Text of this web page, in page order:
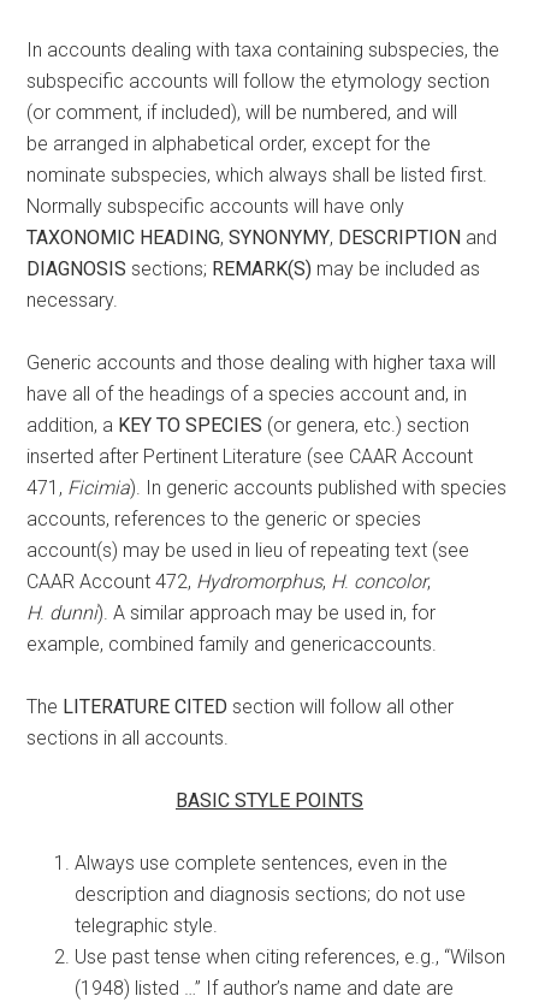
In accounts dealing with taxa containing subspecies, the
subspecific accounts will follow the etymology section
(or comment, if included), will be numbered, and will
be arranged in alphabetical order, except for the
nominate subspecies, which always shall be listed first.
Normally subspecific accounts will have only
TAXONOMIC HEADING,SYNONYMY, DESCRIPTION and
DIAGNOSISsections; REMARK(S) may be included as
necessary.
Generic accounts and those dealing with higher taxa will
have all of the headings of a species account and, in
addition, a KEY TO SPECIES (or genera, etc.) section
inserted after Pertinent Literature (see CAAR Account
471, Ficimia). In generic accounts published with species
accounts, references to the generic or species
account(s) may be used in lieu of repeating text (see
CAAR Account 472, Hydromorphus, H. concolor,
H. dunni). A similar approach may be used in, for
example, combined family and genericaccounts.
The LITERATURE CITEDsection will follow all other
sections in all accounts.
BASIC STYLE POINTS
Always use complete sentences, even in the
description and diagnosis sections; do not use
telegraphic style.
Use past tense when citing references, e.g., “Wilson
(1948) listed …” If author’s name and date are